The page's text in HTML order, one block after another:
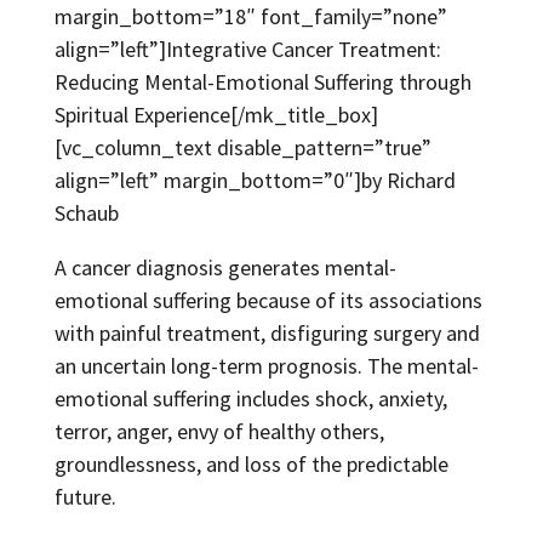
margin_bottom=”18″ font_family=”none”
align=”left”]Integrative Cancer Treatment:
Reducing Mental-Emotional Suffering through
Spiritual Experience[/mk_title_box]
[vc_column_text disable_pattern=”true”
align=”left” margin_bottom=”0″]by Richard
Schaub
A cancer diagnosis generates mental-
emotional suffering because of its associations
with painful treatment, disfiguring surgery and
an uncertain long-term prognosis. The mental-
emotional suffering includes shock, anxiety,
terror, anger, envy of healthy others,
groundlessness, and loss of the predictable
future.